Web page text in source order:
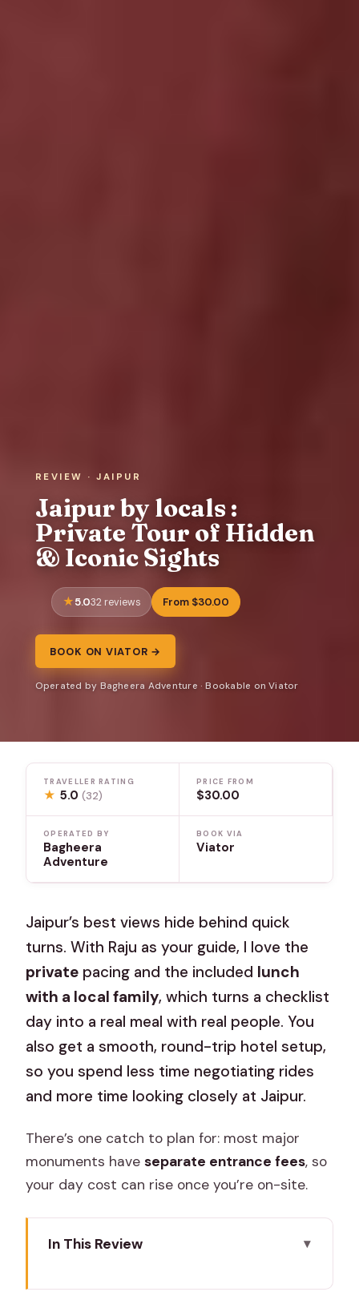
REVIEW · JAIPUR
Jaipur by locals :
Private Tour of Hidden
& Iconic Sights
5.032 reviews From $30.00
BOOK ON VIATOR →
Operated by Bagheera Adventure · Bookable on Viator
TRAVELLER RATING
★ 5.0(32)
PRICE FROM
$30.00
OPERATED BY
Bagheera
Adventure
BOOK VIA
Viator
Jaipur’s best views hide behind quick
turns. With Raju as your guide, I love the
private pacing and the included lunch
with a local family, which turns a checklist
day into a real meal with real people. You
also get a smooth, round-trip hotel setup,
so you spend less time negotiating rides
and more time looking closely at Jaipur.
There’s one catch to plan for: most major
monuments haveseparate entrance fees, so
your day cost can rise once you’re on-site.
In This Review